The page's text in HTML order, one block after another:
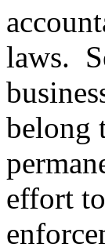
laws.
belong
effort